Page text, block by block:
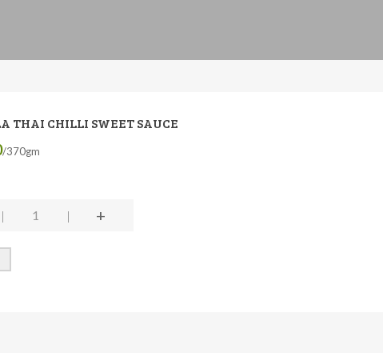
THAI CHILLI SWEET SAUCE
/370gm
+